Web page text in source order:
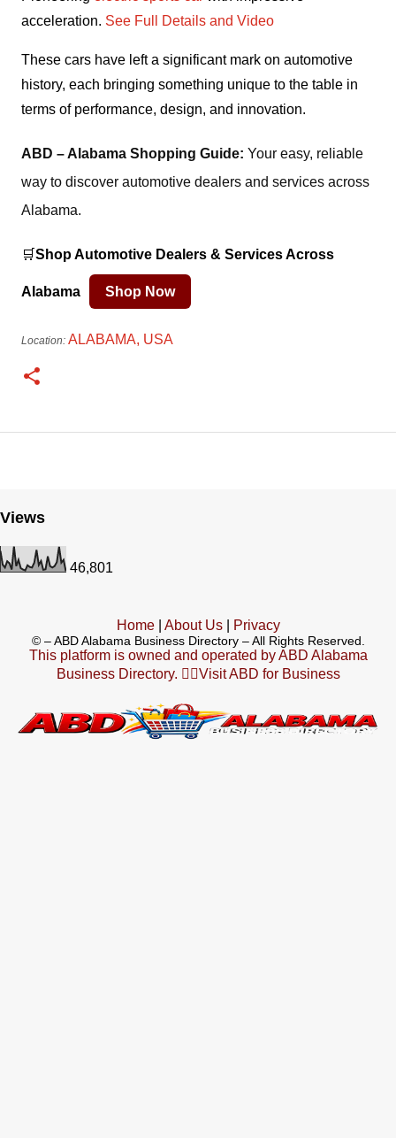
acceleration. See Full Details and Video
These cars have left a significant mark on automotive
history, each bringing something unique to the table in
terms of performance, design, and innovation.
ABD – Alabama Shopping Guide: Your easy, reliable
way to discover automotive dealers and services across
Alabama.
🛒Shop Automotive Dealers & Services Across
Alabama Shop Now
Location: ALABAMA, USA
Views
46,801
Home| About Us| Privacy
© – ABD Alabama Business Directory – All Rights Reserved.
This platform is owned and operated by ABD Alabama
Business Directory. 👉🏻Visit ABD for Business